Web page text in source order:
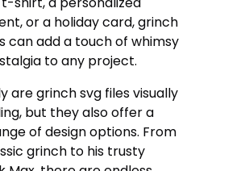
or a holiday card, grinch
can add a touch of whimsy
to any project.
are grinch svg files visually
but they also offer a
of design options. From
grinch to his trusty